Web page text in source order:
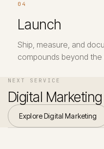
04
Launch
Ship, measure, and
compounds beyond
NEXT SERVICE
Digital
Explore Digital Marketing